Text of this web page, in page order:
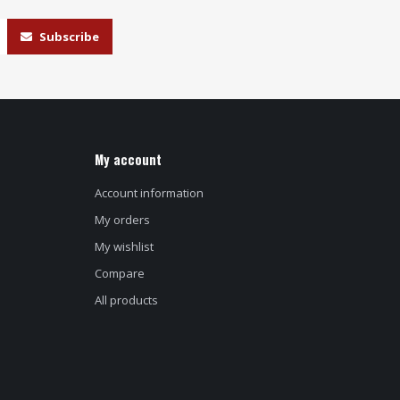
Subscribe
My account
Account information
My orders
My wishlist
Compare
All products